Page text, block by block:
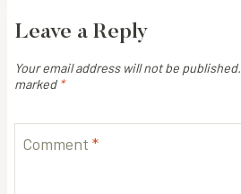
Leave a Reply
Your email address will not be published.
marked *
Comment *